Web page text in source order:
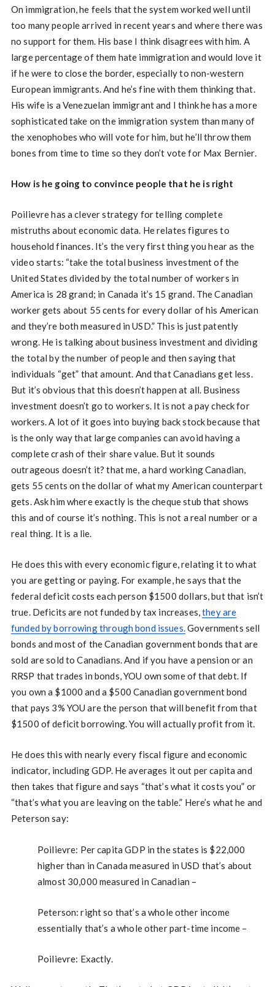
On immigration, he feels that the system worked well until
too many people arrived in recent years and where there was
no support for them. His base I think disagrees with him. A
large percentage of them hate immigration and would love it
if he were to close the border, especially to non-western
European immigrants. And he’s fine with them thinking that.
His wife is a Venezuelan immigrant and I think he has a more
sophisticated take on the immigration system than many of
the xenophobes who will vote for him, but he’ll throw them
bones from time to time so they don’t vote for Max Bernier.
How is he going to convince people that he is right
Poilievre has a clever strategy for telling complete
mistruths about economic data. He relates figures to
household finances. It’s the very first thing you hear as the
video starts: “take the total business investment of the
United States divided by the total number of workers in
America is 28 grand; in Canada it’s 15 grand. The Canadian
worker gets about 55 cents for every dollar of his American
and they’re both measured in USD.” This is just patently
wrong. He is talking about business investment and dividing
the total by the number of people and then saying that
individuals “get” that amount. And that Canadians get less.
But it’s obvious that this doesn’t happen at all. Business
investment doesn’t go to workers. It is not a pay check for
workers. A lot of it goes into buying back stock because that
is the only way that large companies can avoid having a
complete crash of their share value. But it sounds
outrageous doesn’t it? that me, a hard working Canadian,
gets 55 cents on the dollar of what my American counterpart
gets. Ask him where exactly is the cheque stub that shows
this and of course it’s nothing. This is not a real number or a
real thing. It is a lie.
He does this with every economic figure, relating it to what
you are getting or paying. For example, he says that the
federal deficit costs each person $1500 dollars, but that isn’t
true. Deficits are not funded by tax increases,they are
funded by borrowing through bond issues.Governments sell
bonds and most of the Canadian government bonds that are
sold are sold to Canadians. And if you have a pension or an
RRSP that trades in bonds, YOU own some of that debt. If
you own a $1000 and a $500 Canadian government bond
that pays 3% YOU are the person that will benefit from that
$1500 of deficit borrowing. You will actually profit from it.
He does this with nearly every fiscal figure and economic
indicator, including GDP. He averages it out per capita and
then takes that figure and says “that’s what it costs you” or
“that’s what you are leaving on the table.” Here’s what he and
Peterson say:
Poilievre: Per capita GDP in the states is $22,000
higher than in Canada measured in USD that’s about
almost 30,000 measured in Canadian –
Peterson: right so that’s a whole other income
essentially that’s a whole other part-time income –
Poilievre: Exactly.